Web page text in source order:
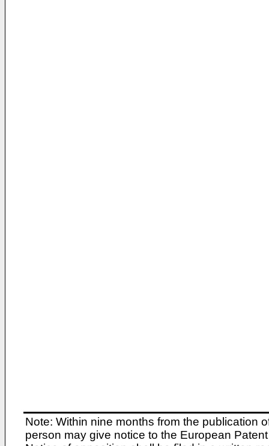
Note: Within nine months from the publication
person may give notice to the European